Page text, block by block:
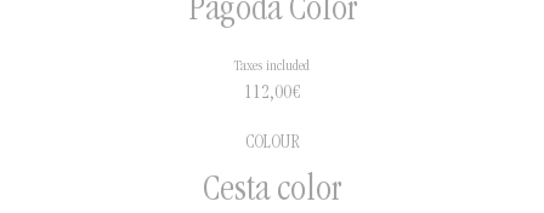
Pagoda Color
112,00€
Taxes included
COLOUR
Cesta color